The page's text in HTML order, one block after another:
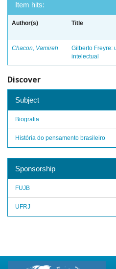
Item hits:
Author(s) Title
Chacon, Vamireh
Gilberto Freyre:
intelectual
Discover
Subject
Biografia
História do pensamento brasileiro
Sponsorship
FUJB
UFRJ